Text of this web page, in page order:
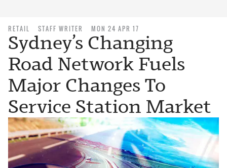
RETAIL STAFF WRITER MON 24 APR 17
Sydney’s Changing
Road Network Fuels
Major Changes To
Service Station Market